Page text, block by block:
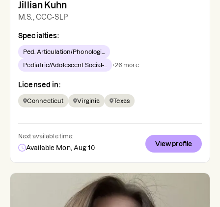
Jillian Kuhn
M.S., CCC-SLP
Specialties:
Ped. Articulation/Phonologi...
Pediatric/Adolescent Social-... +26 more
Licensed in:
Connecticut Virginia Texas
Next available time:
Available Mon, Aug 10
View profile